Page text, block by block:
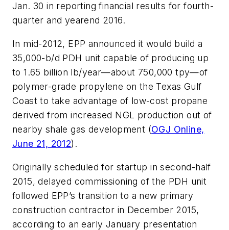
Jan. 30 in reporting financial results for fourth-
quarter and yearend 2016.
In mid-2012, EPP announced it would build a
35,000-b/d PDH unit capable of producing up
to 1.65 billion lb/year—about 750,000 tpy—of
polymer-grade propylene on the Texas Gulf
Coast to take advantage of low-cost propane
derived from increased NGL production out of
nearby shale gas development (OGJ Online,
June 21, 2012).
Originally scheduled for startup in second-half
2015, delayed commissioning of the PDH unit
followed EPP’s transition to a new primary
construction contractor in December 2015,
according to an early January presentation